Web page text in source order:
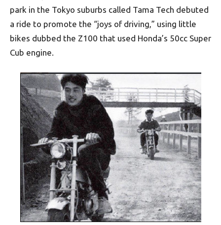
park in the Tokyo suburbs called Tama Tech debuted
a ride to promote the “joys of driving,” using little
bikes dubbed the Z100 that used Honda’s 50cc Super
Cub engine.